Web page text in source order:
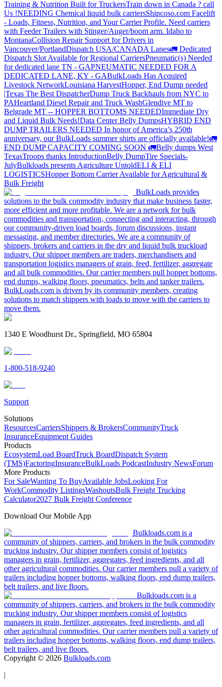
Training & Nutrition Built for TruckersTrain down in Canada ? call
Us !NEEDING Chemical liquid bulk carriersShipcoso.com Facelift
- Loads, Fitness, Nutrition, and Your Carrier Profile. Need carriers
with Feeder Trailers with Stinger/Auger/boom arm. Idaho to
MontanaCollision Repair Support for Drivers in
Vancouver/PortlandDispatch USA/CANADA Lanes🚛 Dedicated
Dispatch Slot Available for Regional CarriersPneumatic(s) Needed
for dedicated lane TN - GAPNEUMATIC NEEDED FOR A
DEDICATED LANE, KY - GABulkLoads Has Acquired
Livestock NetworkLouisiana HarvestHopper, End Dump needed
|Texas The Best DispatcherDump Truck Backhauls from NYC to
PAHeartland Diesel Repair and Truck WashGlendive MT to
Belgrade MT -- HOPPER BOTTOMS NEEDEDImmediate Dry
and Liquid Bulk Needs!Data Center Belly DumpsHYBRID END
DUMP TRAILERS NEEDED In honor of America’s 250th
anniversary, our BulkLoads summer shirts are officially available!🚛
END DUMP CAPACITY COMING SOON 🚛Belly dumps West
TexasTroops thanks IntroductionBelly DumpTire Specials-
JulyBulkloads presents Agriculture UntoldELI & ELI
LOGISTICSHopper Bottom Carrier Available for Agricultural &
Bulk Freight
BulkLoads provides
solutions to the bulk commodity industry that make business faster,
more efficient and more profitable. We are a network for bulk
commodities and transportation, connecting and interacting, through
our community-driven load boards, forum discussions, instant
messaging, and member directories. We are a community of
shippers, brokers and carriers in the dry and liquid bulk truckload
industry. Our shipper members are traders, merchandisers and
transportation logistics managers of grain, feed, fertilizer, aggregate
and all bulk commodities. Our carrier members pull hopper bottoms,
end dumps, walking floors, pneumatics, belts and tanker trailers.
BulkLoads.com is driven by its community members, creating
solutions to match shippers with loads to move with the carriers to
move them.
1340 E Woodhurst Dr., Springfield, MO 65804
1-800-518-9240
Support
Solutions
ResourcesCarriersShippers & BrokersCommunityTruck
InsuranceEquipment Guides
Products
EcosystemLoad BoardTruck BoardDispatch System
(TMS)FactoringInsuranceBulkLoads PodcastIndustry NewsForum
More Products
For SaleWanting To BuyAvailable JobsLooking For
WorkCommodity ListingsWashoutsBulk Freight Trucking
Calculator2027 Bulk Freight Conference
Download Our Mobile App
Bulkloads.com is a
community of shippers, carriers, and brokers in the bulk commodity
trucking industry. Our shipper members consist of logistics
managers in grain, fertilizer, aggregates, feed ingredients, and all
other agricultural commodities. Our carrier members pull a variety of
trailers including hopper bottoms, walking floors, end dump trailers,
belt trailers, and live floors.
Bulkloads.com is a
community of shippers, carriers, and brokers in the bulk commodity
trucking industry. Our shipper members consist of logistics
managers in grain, fertilizer, aggregates, feed ingredients, and all
other agricultural commodities. Our carrier members pull a variety of
trailers including hopper bottoms, walking floors, end dump trailers,
belt trailers, and live floors.
Copyright © 2026 Bulkloads.com
|